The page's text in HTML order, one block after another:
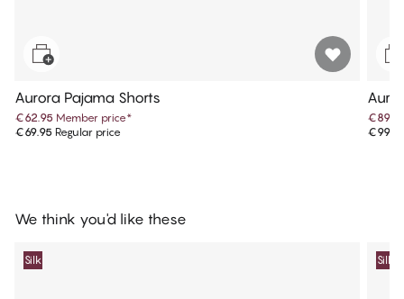
Aurora Pajama Shorts
€62.95 Member price*
€69.95 Regular price
We think you'd like these
Silk Silk